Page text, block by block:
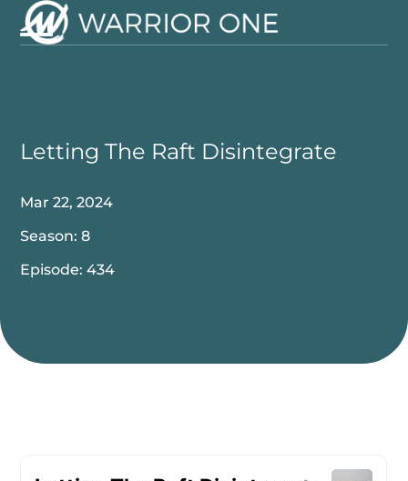
Skip
Letting The Raft Disintegrate
Mar 22, 2024
Season: 8
Episode: 434